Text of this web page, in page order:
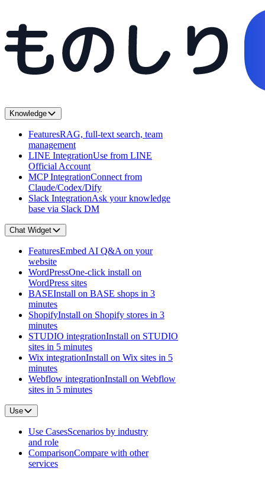
Knowledge
FeaturesRAG, full-text search, team
management
LINE IntegrationUse from LINE
Official Account
MCP IntegrationConnect from
Claude/Codex/Dify
Slack IntegrationAsk your knowledge
base via Slack DM
Chat Widget
FeaturesEmbed AI Q&A on your
website
WordPressOne-click install on
WordPress sites
BASEInstall on BASE shops in 3
minutes
ShopifyInstall on Shopify stores in 3
minutes
STUDIO integrationInstall on STUDIO
sites in 5 minutes
Wix integrationInstall on Wix sites in 5
minutes
Webflow integrationInstall on Webflow
sites in 5 minutes
Use
Use CasesScenarios by industry
and role
ComparisonCompare with other
services